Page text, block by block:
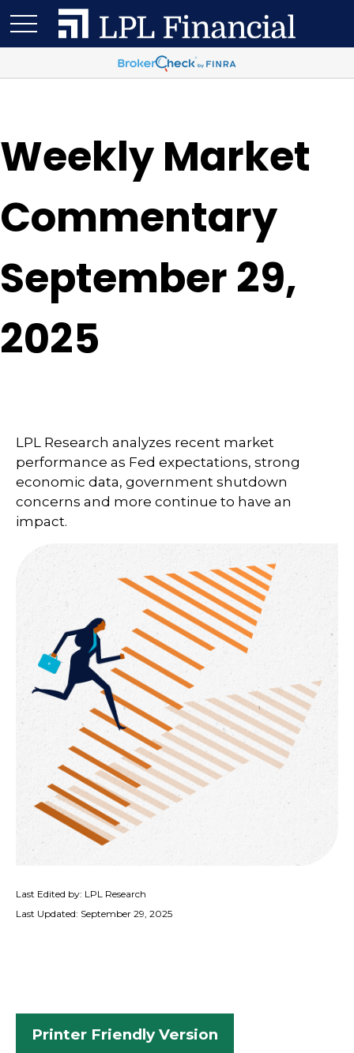
Weekly Market
Commentary
September 29,
2025
LPL Research analyzes recent market
performance as Fed expectations, strong
economic data, government shutdown
concerns and more continue to have an
impact.
Last Edited by: LPL Research
Last Updated: September 29, 2025
Printer Friendly Version